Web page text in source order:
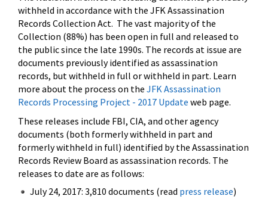
withheld in accordance with the JFK Assassination
Records Collection Act. The vast majority of the
Collection (88%) has been open in full and released to
the public since the late 1990s. The records at issue are
documents previously identified as assassination
records, but withheld in full or withheld in part. Learn
more about the process on the JFK Assassination
Records Processing Project - 2017 Update web page.
These releases include FBI, CIA, and other agency
documents (both formerly withheld in part and
formerly withheld in full) identified by the Assassination
Records Review Board as assassination records. The
releases to date are as follows:
July 24, 2017: 3,810 documents (read press release)